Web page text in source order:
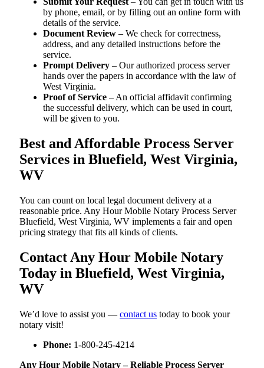
by phone, email, or by filling out an online form with
details of the service.
Document Review – We check for correctness,
address, and any detailed instructions before the
service.
Prompt Delivery – Our authorized process server
hands over the papers in accordance with the law of
West Virginia.
Proof of Service – An official affidavit confirming
the successful delivery, which can be used in court,
will be given to you.
Best and Affordable Process Server
Services in Bluefield, West Virginia,
WV
You can count on local legal document delivery at a
reasonable price. Any Hour Mobile Notary Process Server
Bluefield, West Virginia, WV implements a fair and open
pricing strategy that fits all kinds of clients.
Contact Any Hour Mobile Notary
Today in Bluefield, West Virginia,
WV
We’d love to assist you — contact us today to book your
notary visit!
Phone: 1-800-245-4214
Any Hour Mobile Notary – Reliable Process Server